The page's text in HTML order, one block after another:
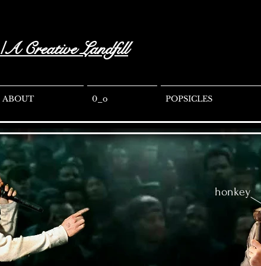
/A Creative Landfill
ABOUT 0_o POPSICLES
honkey